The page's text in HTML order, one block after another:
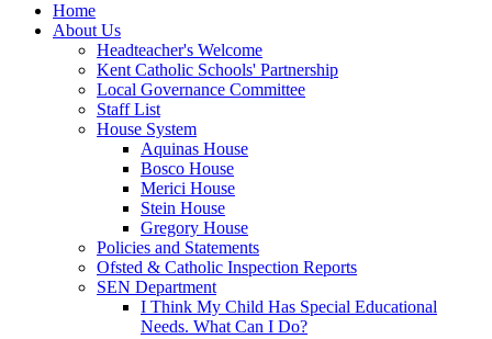
Home
About Us
Headteacher's Welcome
Kent Catholic Schools' Partnership
Local Governance Committee
Staff List
House System
Aquinas House
Bosco House
Merici House
Stein House
Gregory House
Policies and Statements
Ofsted & Catholic Inspection Reports
SEN Department
I Think My Child Has Special Educational
Needs. What Can I Do?